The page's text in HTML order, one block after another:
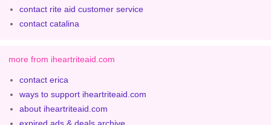
contact rite aid customer service
contact catalina
more from iheartriteaid.com
contact erica
ways to support iheartriteaid.com
about iheartriteaid.com